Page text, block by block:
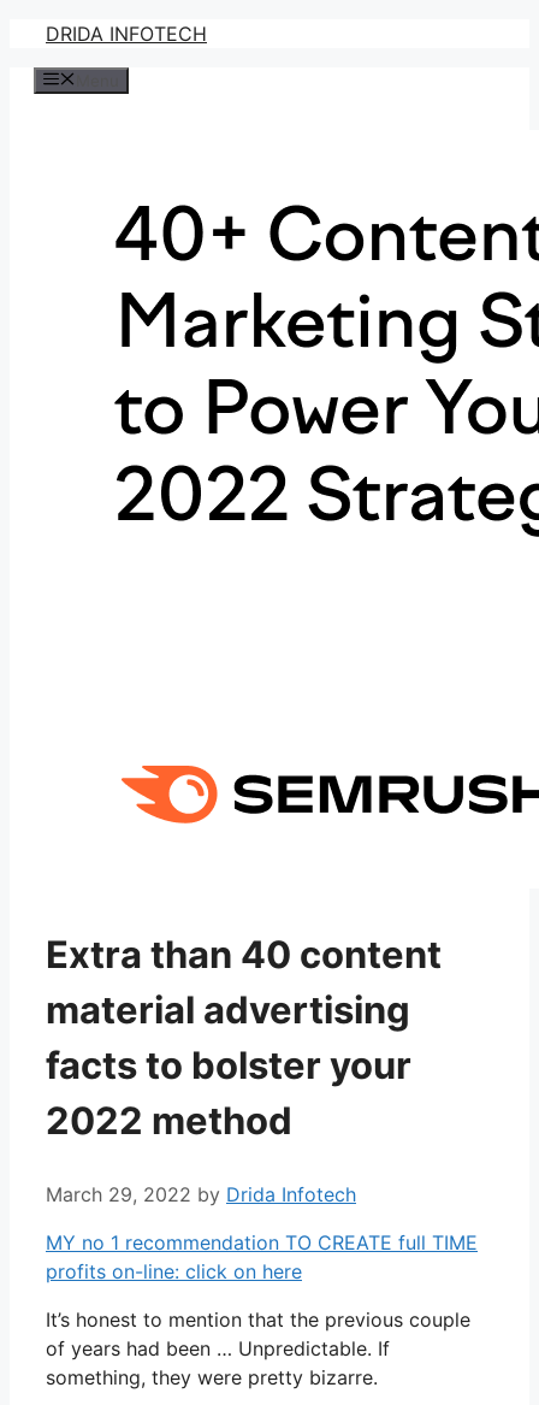
Skip
content
DRIDA INFOTECH
Extra than 40 content
material advertising
facts to bolster your
2022 method
March 29, 2022 by Drida Infotech
MY no 1 recommendation TO CREATE full TIME
profits on-line: click on here
It’s honest to mention that the previous couple
of years had been … Unpredictable. If
something, they were pretty bizarre.